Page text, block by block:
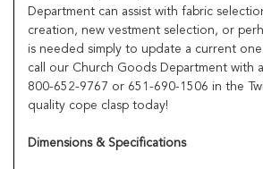
Department can assist with fabric
creation, new vestment selection, or
is needed simply to update a current one
call our Church Goods Department with
800-652-9767 or 651-690-1506 in the
quality cope clasp today!
Dimensions & Specifications